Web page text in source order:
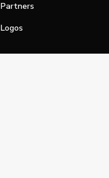
Partners
Logos